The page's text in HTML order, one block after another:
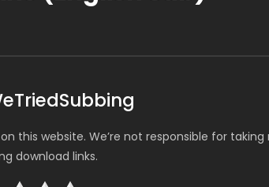
this website. We’re not responsible for taking
download links.